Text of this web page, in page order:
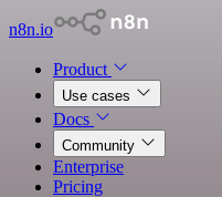
n8n.io
Product
Use cases
Docs
Community
Enterprise
Pricing